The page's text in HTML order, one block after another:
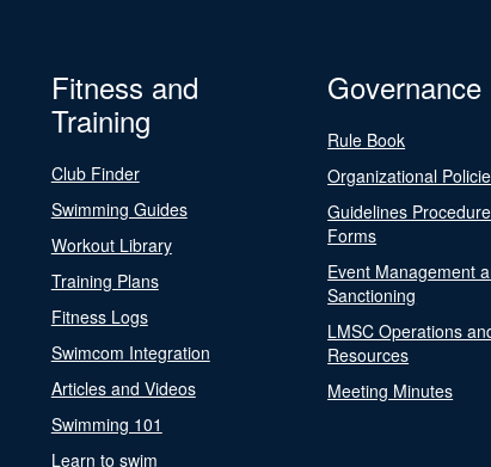
Fitness and
Training
Club Finder
Swimming Guides
Workout Library
Training Plans
Fitness Logs
Swimcom Integration
Articles and Videos
Swimming 101
Learn to swim
Governance
Rule Book
Organizational
Guidelines
Forms
Event Management
Sanctioning
LMSC Operations
Resources
Meeting Minutes